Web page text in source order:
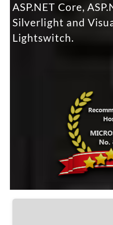
ASP.NET Core,
Silverlight and
Lightswitch.